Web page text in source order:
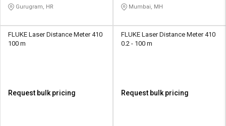
Gurugram, HR Mumbai, MH
FLUKE Laser Distance Meter 410
100 m
Request bulk pricing
FLUKE Laser Distance Meter 410
0.2 - 100 m
Request bulk pricing